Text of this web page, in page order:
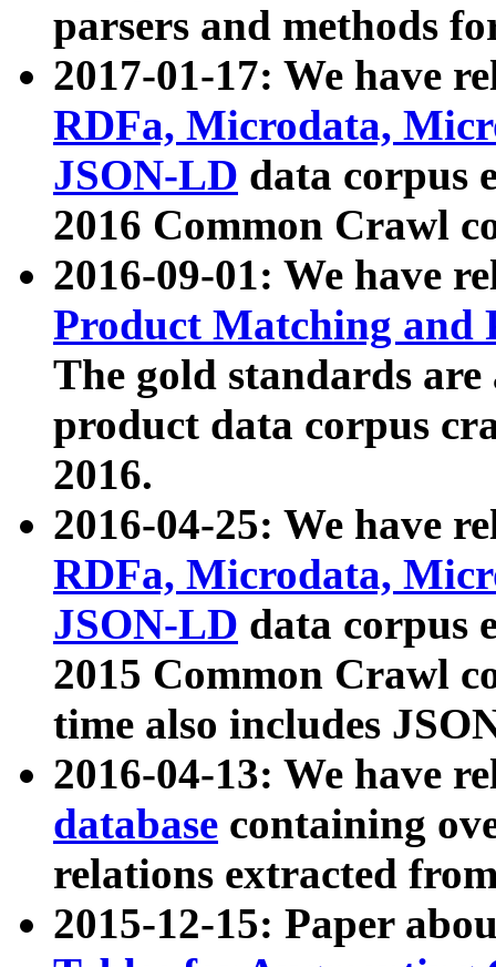
parsers and methods
2017-01-17: We have
RDFa, Microdata,
JSON-LD data corpus
2016 Common Crawl
2016-09-01: We have
Product Matching and
The gold standards
product data corpus
2016.
2016-04-25: We have
RDFa, Microdata,
JSON-LD data corpus
2015 Common Crawl
time also includes
2016-04-13: We have
database containing
relations extracted
2015-12-15: Paper